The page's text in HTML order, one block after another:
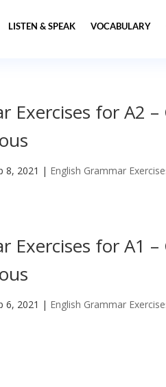
LISTEN & SPEAK VOCABULARY
Exercises for A2
8, 2021 | English Grammar
Exercises for A1
6, 2021 | English Grammar